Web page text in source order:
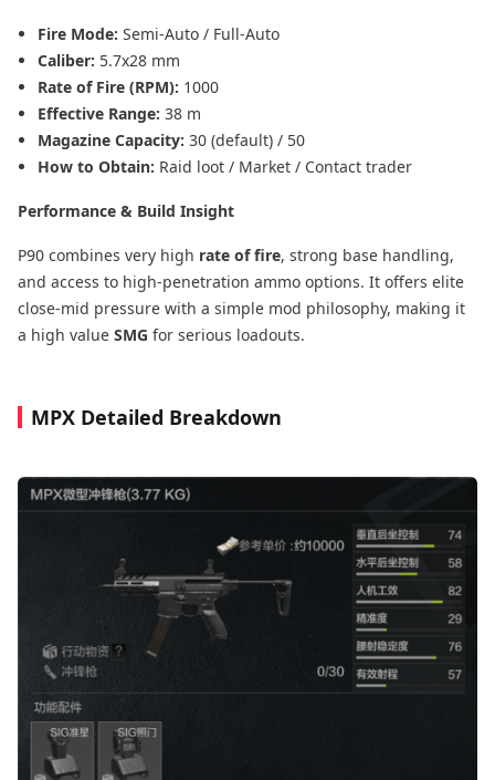
Fire Mode: Semi-Auto / Full-Auto
Caliber: 5.7x28 mm
Rate of Fire (RPM): 1000
Effective Range: 38 m
Magazine Capacity: 30 (default) / 50
How to Obtain: Raid loot / Market / Contact trader
Performance & Build Insight
P90 combines very high rate of fire, strong base handling,
and access to high-penetration ammo options. It offers elite
close-mid pressure with a simple mod philosophy, making it
a high value SMG for serious loadouts.
MPX Detailed Breakdown